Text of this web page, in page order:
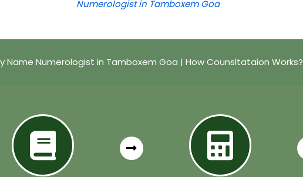
Numerologist in Tamboxem Goa
Name Numerologist in Tamboxem Goa | How Counsltataion Works?